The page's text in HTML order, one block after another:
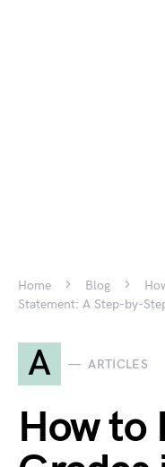
Home Blog
Statement: A Step-by-
A ARTICLES
How to